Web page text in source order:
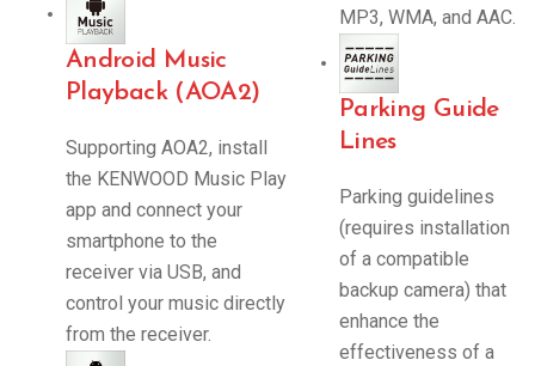
Android Music
Playback (AOA2)
Supporting AOA2, install
the KENWOOD Music Play
app and connect your
smartphone to the
receiver via USB, and
control your music directly
from the receiver.
MP3, WMA, and AAC.
Parking Guide
Lines
Parking guidelines
(requires installation
of a compatible
backup camera) that
enhance the
effectiveness of a